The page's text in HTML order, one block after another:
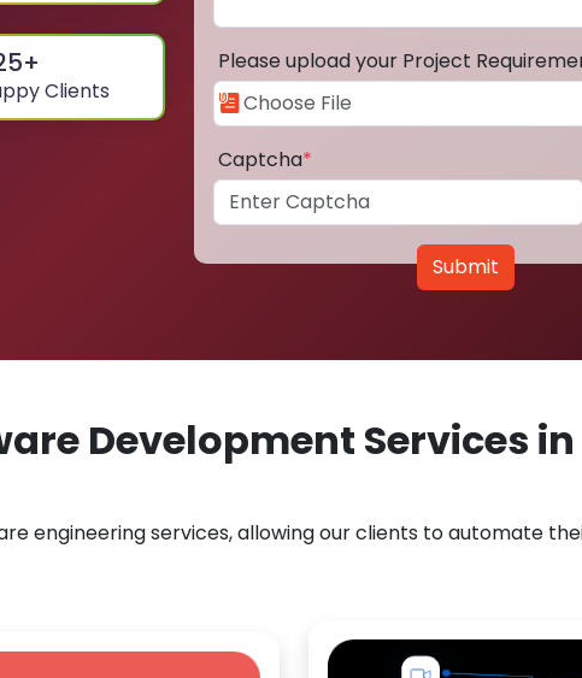
+
Clients
Please upload your Project
Captcha*
Submit
Development Services in
engineering services, allowing our clients to automate